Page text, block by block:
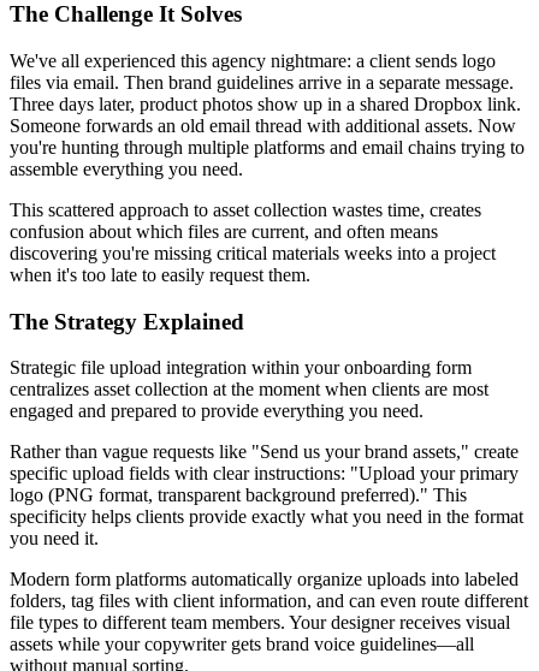
The Challenge It Solves
We've all experienced this agency nightmare: a client sends logo
files via email. Then brand guidelines arrive in a separate message.
Three days later, product photos show up in a shared Dropbox link.
Someone forwards an old email thread with additional assets. Now
you're hunting through multiple platforms and email chains trying to
assemble everything you need.
This scattered approach to asset collection wastes time, creates
confusion about which files are current, and often means
discovering you're missing critical materials weeks into a project
when it's too late to easily request them.
The Strategy Explained
Strategic file upload integration within your onboarding form
centralizes asset collection at the moment when clients are most
engaged and prepared to provide everything you need.
Rather than vague requests like "Send us your brand assets," create
specific upload fields with clear instructions: "Upload your primary
logo (PNG format, transparent background preferred)." This
specificity helps clients provide exactly what you need in the format
you need it.
Modern form platforms automatically organize uploads into labeled
folders, tag files with client information, and can even route different
file types to different team members. Your designer receives visual
assets while your copywriter gets brand voice guidelines—all
without manual sorting.